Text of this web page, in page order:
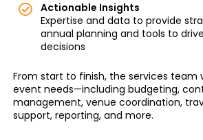
Actionable Insights
Expertise and data to provide
annual planning and tools to
decisions
From start to finish, the services team
event needs—including budgeting,
management, venue coordination,
support, reporting, and more.